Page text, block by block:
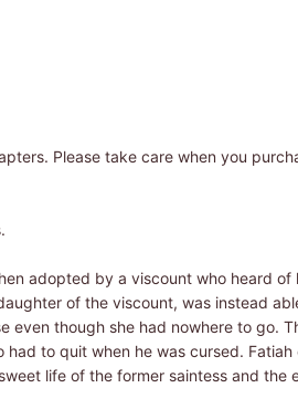
Please take care when you
adopted by a viscount who heard
of the viscount, was instead
though she had nowhere to go.
to quit when he was cursed.
life of the former saintess and the